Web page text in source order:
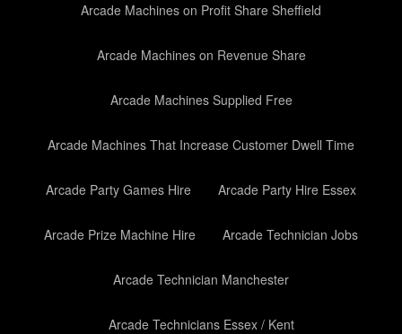
Arcade Machines on Profit Share Sheffield
Arcade Machines on Revenue Share
Arcade Machines Supplied Free
Arcade Machines That Increase Customer Dwell Time
Arcade Party Games Hire Arcade Party Hire Essex
Arcade Prize Machine Hire Arcade Technician Jobs
Arcade Technician Manchester
Arcade Technicians Essex / Kent